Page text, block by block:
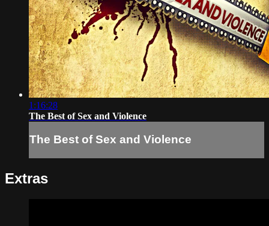
1:16:28
The Best of Sex and Violence
The Best of Sex and Violence
Extras